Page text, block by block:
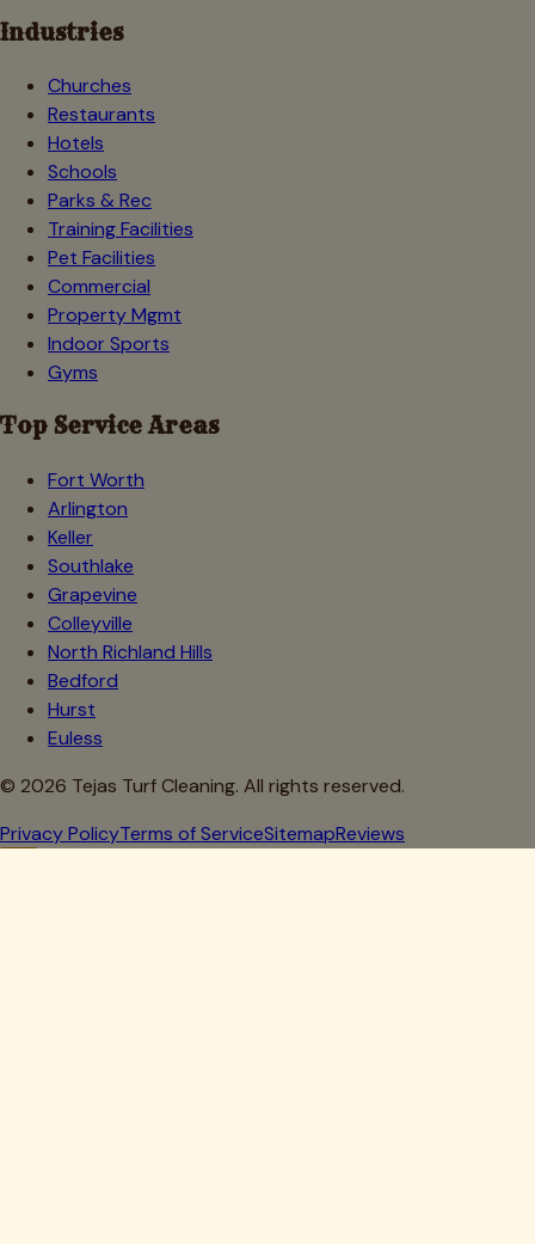
Industries
Churches
Restaurants
Hotels
Schools
Parks & Rec
Training Facilities
Pet Facilities
Commercial
Property Mgmt
Indoor Sports
Gyms
Top Service Areas
Fort Worth
Arlington
Keller
Southlake
Grapevine
Colleyville
North Richland Hills
Bedford
Hurst
Euless
© 2026 Tejas Turf Cleaning. All rights reserved.
Privacy PolicyTerms of ServiceSitemapReviews